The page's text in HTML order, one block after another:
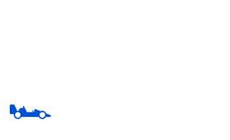
🏎️